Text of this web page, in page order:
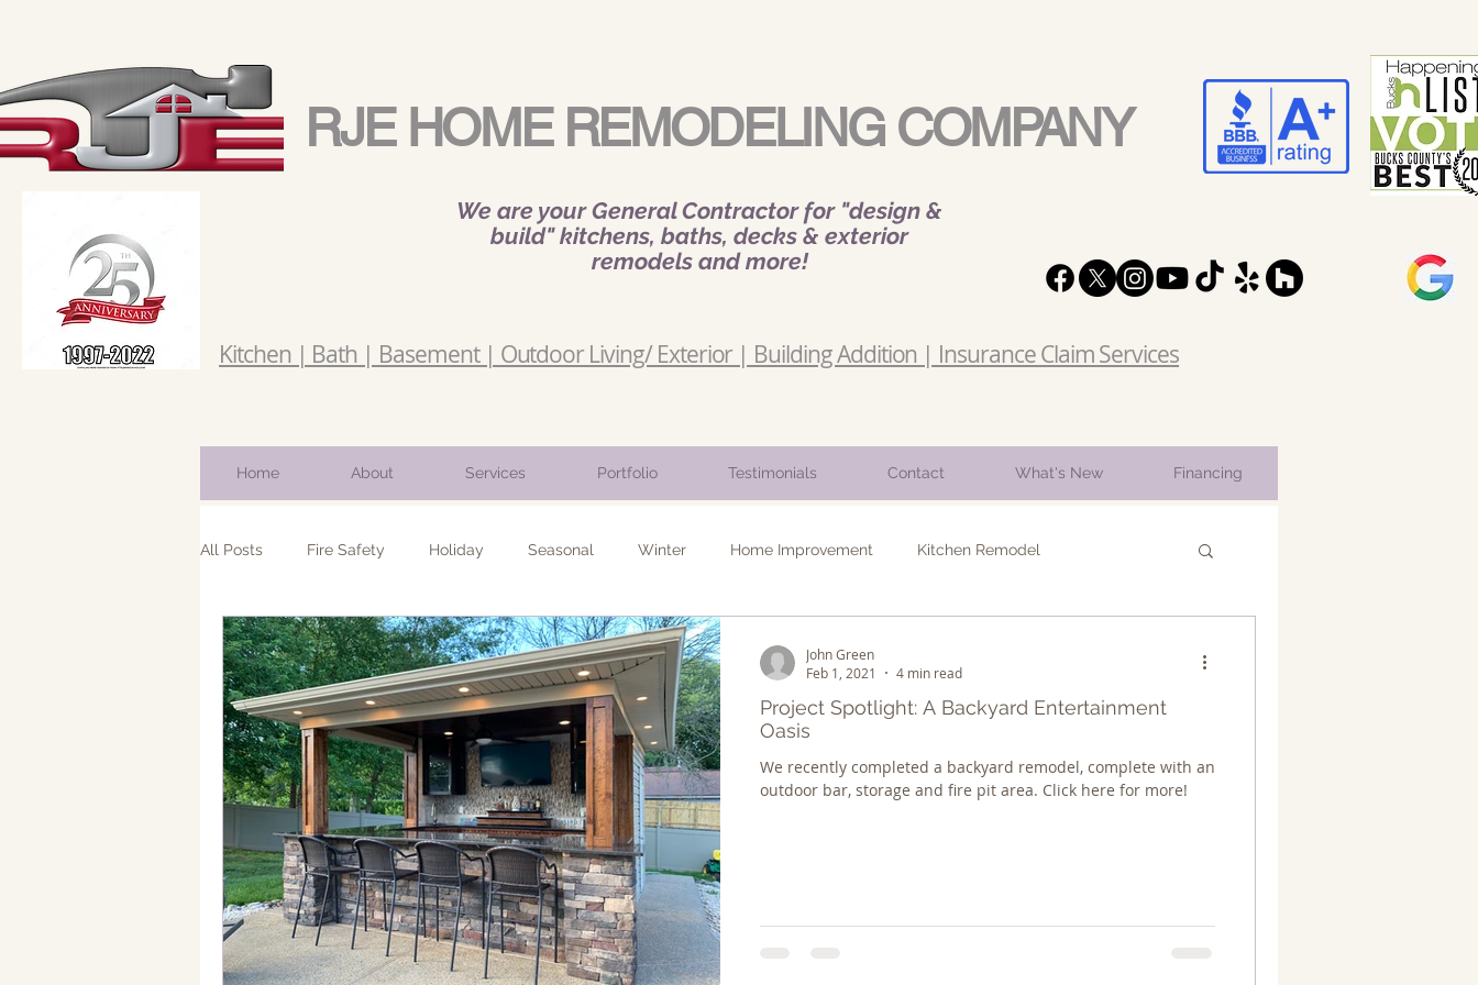
RJE HOME REMODELING COMPANY
We are your General Contractor for "design &
build" kitchens, baths, decks & exterior
remodels and more!
Kitchen | Bath | Basement | Outdoor Living/ Exterior | Building Addition | Insurance Claim Services
Home About Services Portfolio Testimonials Contact What's New Financing
All Posts Fire Safety Holiday Seasonal Winter Home Improvement Kitchen Remodel
Bathroom Remodel Addition Spring Basement Remodel
Project Spotlight: A Backyard Entertainment
Oasis
We recently completed a backyard remodel, complete with an
outdoor bar, storage and fire pit area. Click here for more!
John Green
Feb 1, 2021
4 min read